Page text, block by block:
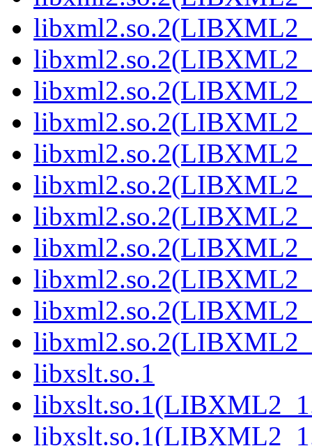
libxslt.so.1